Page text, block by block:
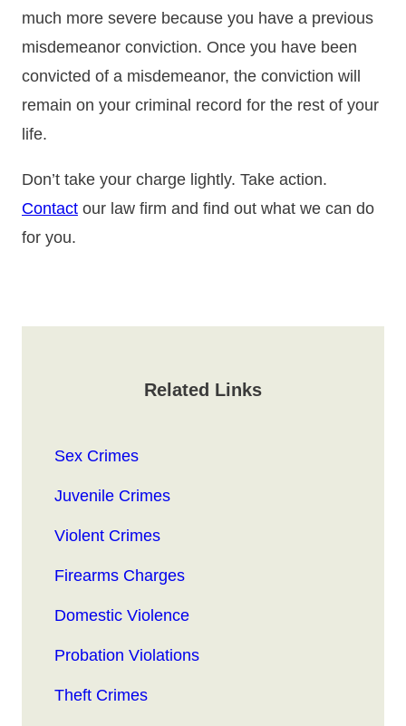
much more severe because you have a previous
misdemeanor conviction. Once you have been
convicted of a misdemeanor, the conviction will
remain on your criminal record for the rest of your
life.
Don’t take your charge lightly. Take action.
Contact our law firm and find out what we can do
for you.
Related Links
Sex Crimes
Juvenile Crimes
Violent Crimes
Firearms Charges
Domestic Violence
Probation Violations
Theft Crimes